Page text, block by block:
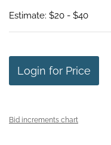
Estimate: $20 - $40
Login for Price
Bid increments chart